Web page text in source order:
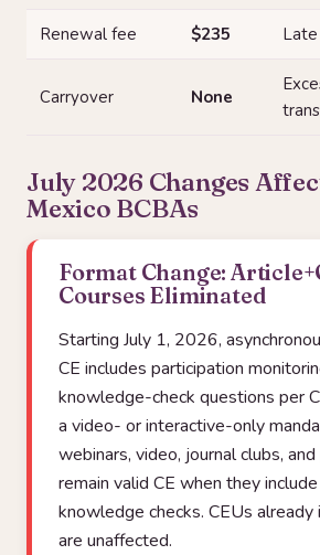
Renewal fee $235
Carryover None
July 2026 Changes
Mexico BCBAs
Format Change:
Courses Eliminated
Starting July 1, 2026,
CE includes participation
knowledge-check questions per
a video- or interactive-only
webinars, video, journal clubs,
remain valid CE when they
knowledge checks. CEUs already
are unaffected.